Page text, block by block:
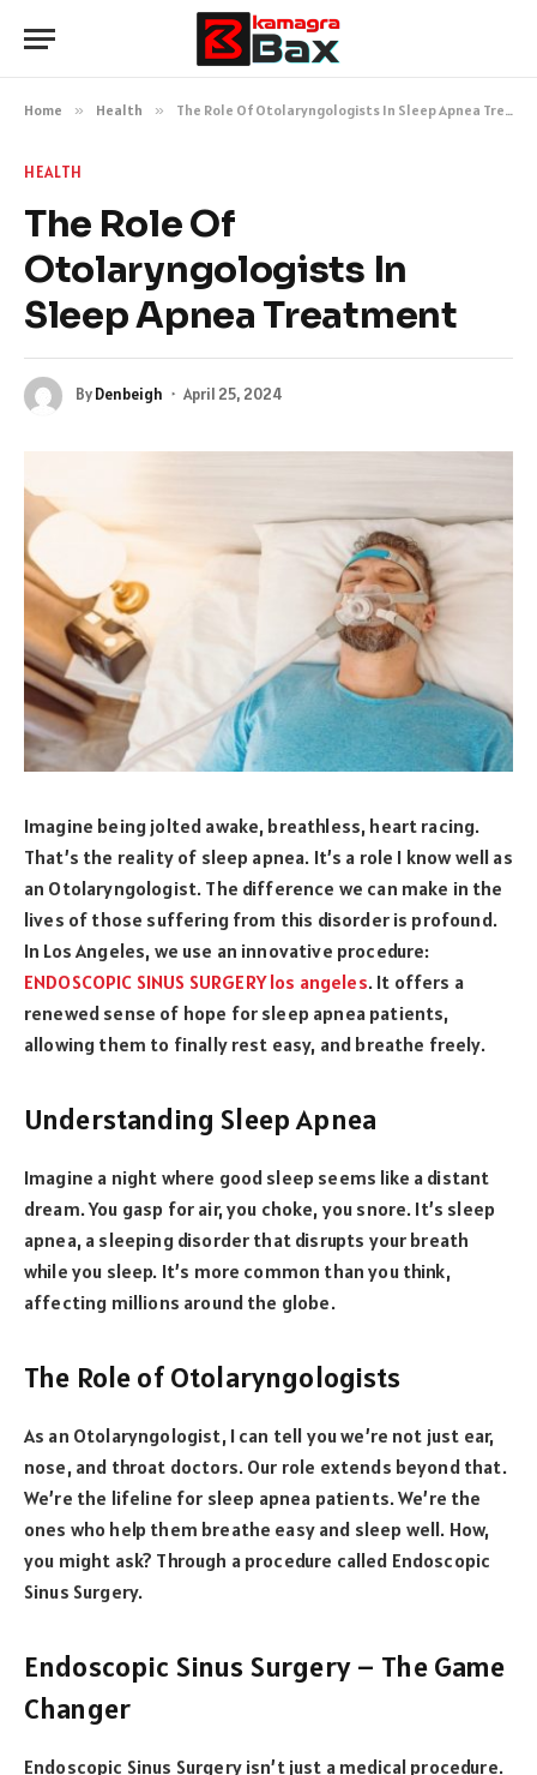
Home » Health » The Role Of Otolaryngologists In Sleep Apnea Treatment
HEALTH
The Role Of
Otolaryngologists In
Sleep Apnea Treatment
ByDenbeigh April 25, 2024
Imagine being jolted awake, breathless, heart racing.
That’s the reality of sleep apnea. It’s a role I know well as
an Otolaryngologist. The difference we can make in the
lives of those suffering from this disorder is profound.
In Los Angeles, we use an innovative procedure:
ENDOSCOPIC SINUS SURGERY los angeles. It offers a
renewed sense of hope for sleep apnea patients,
allowing them to finally rest easy, and breathe freely.
Understanding Sleep Apnea
Imagine a night where good sleep seems like a distant
dream. You gasp for air, you choke, you snore. It’s sleep
apnea, a sleeping disorder that disrupts your breath
while you sleep. It’s more common than you think,
affecting millions around the globe.
The Role of Otolaryngologists
As an Otolaryngologist, I can tell you we’re not just ear,
nose, and throat doctors. Our role extends beyond that.
We’re the lifeline for sleep apnea patients. We’re the
ones who help them breathe easy and sleep well. How,
you might ask? Through a procedure called Endoscopic
Sinus Surgery.
Endoscopic Sinus Surgery – The Game
Changer
Endoscopic Sinus Surgery isn’t just a medical procedure.